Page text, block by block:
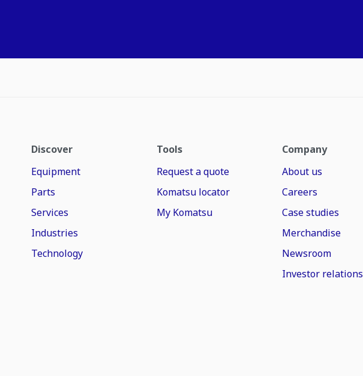
Discover
Equipment
Parts
Services
Industries
Technology
Tools
Request a quote
Komatsu locator
My Komatsu
Company
About us
Careers
Case studies
Merchandise
Newsroom
Investor relations